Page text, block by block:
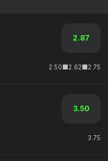
2.87
2.50 2.62 2.75
3.50
3.75